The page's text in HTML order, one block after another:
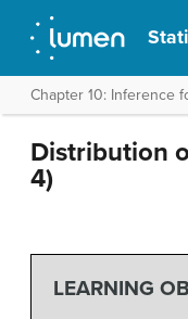
Chapter 10: Inference
Distribution
4)
LEARNING